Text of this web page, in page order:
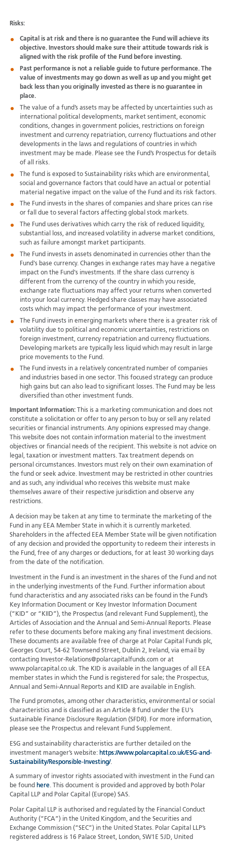
Risks:
Capital is at risk and there is no guarantee the Fund will achieve its
objective. Investors should make sure their attitude towards risk is
aligned with the risk profile of the Fund before investing.
Past performance is not a reliable guide to future performance. The
value of investments may go down as well as up and you might get
back less than you originally invested as there is no guarantee in
place.
The value of a fund’s assets may be affected by uncertainties such as
international political developments, market sentiment, economic
conditions, changes in government policies, restrictions on foreign
investment and currency repatriation, currency fluctuations and other
developments in the laws and regulations of countries in which
investment may be made. Please see the Fund’s Prospectus for details
of all risks.
The fund is exposed to Sustainability risks which are environmental,
social and governance factors that could have an actual or potential
material negative impact on the value of the Fund and its risk factors.
The Fund invests in the shares of companies and share prices can rise
or fall due to several factors affecting global stock markets.
The Fund uses derivatives which carry the risk of reduced liquidity,
substantial loss, and increased volatility in adverse market conditions,
such as failure amongst market participants.
The Fund invests in assets denominated in currencies other than the
Fund's base currency. Changes in exchange rates may have a negative
impact on the Fund's investments. If the share class currency is
different from the currency of the country in which you reside,
exchange rate fluctuations may affect your returns when converted
into your local currency. Hedged share classes may have associated
costs which may impact the performance of your investment.
The Fund invests in emerging markets where there is a greater risk of
volatility due to political and economic uncertainties, restrictions on
foreign investment, currency repatriation and currency fluctuations.
Developing markets are typically less liquid which may result in large
price movements to the Fund.
The Fund invests in a relatively concentrated number of companies
and industries based in one sector. This focused strategy can produce
high gains but can also lead to significant losses. The Fund may be less
diversified than other investment funds.
Important Information: This is a marketing communication and does not
constitute a solicitation or offer to any person to buy or sell any related
securities or financial instruments. Any opinions expressed may change.
This website does not contain information material to the investment
objectives or financial needs of the recipient. This website is not advice on
legal, taxation or investment matters. Tax treatment depends on
personal circumstances. Investors must rely on their own examination of
the fund or seek advice. Investment may be restricted in other countries
and as such, any individual who receives this website must make
themselves aware of their respective jurisdiction and observe any
restrictions.
A decision may be taken at any time to terminate the marketing of the
Fund in any EEA Member State in which it is currently marketed.
Shareholders in the affected EEA Member State will be given notification
of any decision and provided the opportunity to redeem their interests in
the Fund, free of any charges or deductions, for at least 30 working days
from the date of the notification.
Investment in the Fund is an investment in the shares of the Fund and not
in the underlying investments of the Fund. Further information about
fund characteristics and any associated risks can be found in the Fund’s
Key Information Document or Key Investor Information Document
(“KID” or “KIID”), the Prospectus (and relevant Fund Supplement), the
Articles of Association and the Annual and Semi-Annual Reports. Please
refer to these documents before making any final investment decisions.
These documents are available free of charge at Polar Capital Funds plc,
Georges Court, 54-62 Townsend Street, Dublin 2, Ireland, via email by
contacting Investor-Relations@polarcapitalfunds.com or at
www.polarcapital.co.uk. The KID is available in the languages of all EEA
member states in which the Fund is registered for sale; the Prospectus,
Annual and Semi-Annual Reports and KIID are available in English.
The Fund promotes, among other characteristics, environmental or social
characteristics and is classified as an Article 8 fund under the EU's
Sustainable Finance Disclosure Regulation (SFDR). For more information,
please see the Prospectus and relevant Fund Supplement.
ESG and sustainability characteristics are further detailed on the
investment manager’s website: https://www.polarcapital.co.uk/ESG-and-
Sustainability/Responsible-Investing/.
A summary of investor rights associated with investment in the Fund can
be found here. This document is provided and approved by both Polar
Capital LLP and Polar Capital (Europe) SAS.
Polar Capital LLP is authorised and regulated by the Financial Conduct
Authority (“FCA”) in the United Kingdom, and the Securities and
Exchange Commission (“SEC”) in the United States. Polar Capital LLP’s
registered address is 16 Palace Street, London, SW1E 5JD, United